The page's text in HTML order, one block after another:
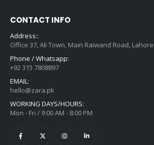
CONTACT INFO
Address::
Office 37, Ali Town, Main Raiwand Road, Lahore
Phone / Whatsapp:
+92 315 7808897
EMAIL:
hello@zara.pk
WORKING DAYS/HOURS:
Mon - Fri / 9:00 AM - 8:00 PM